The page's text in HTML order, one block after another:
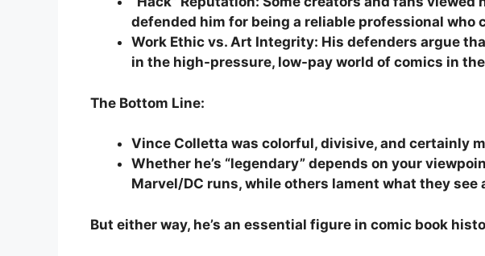
defended him for being a reliable professional
Work Ethic vs. Art Integrity: His defenders argue
in the high-pressure, low-pay world of comics in the
The Bottom Line:
Vince Colletta was colorful, divisive, and certainly
Whether he’s “legendary” depends on your
Marvel/DC runs, while others lament what they
But either way, he’s an essential figure in comic book